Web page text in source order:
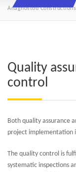
Anagnostou Constructions
Quality
control
Both quality assurance
project implementation
The quality control is
systematic inspections